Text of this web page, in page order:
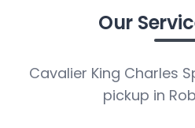
Our
Cavalier King Charles
pickup in